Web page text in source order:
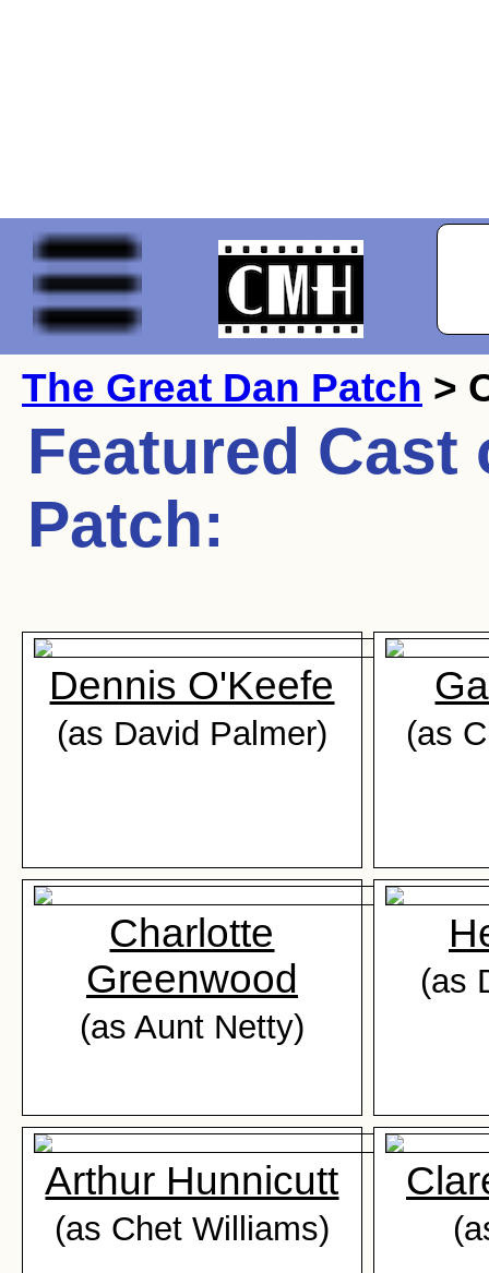
The Great Dan Patch >
Featured
Patch:
Dennis O'Keefe
(as David Palmer) (as
Charlotte
Greenwood
(as Aunt Netty)
(as
Arthur Hunnicutt
(as Chet Williams)